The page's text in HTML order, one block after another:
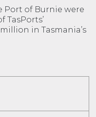
Port of Burnie were
TasPorts’
in Tasmania’s